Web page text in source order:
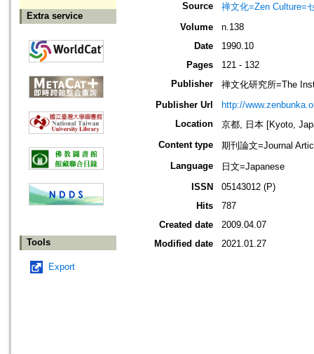
Extra service
Tools
Export
Source
禅文化=Zen Culture=
Volume
n.138
Date
1990.10
Pages
121 - 132
Publisher
禅文化研究所=The
Publisher Url
http://
Location
京都, 日本 [Kyoto,
Content type
期刊論文=Journal
Language
日文=Japanese
ISSN
05143012 (P)
Hits
787
Created date
2009.04.07
Modified date
2021.01.27